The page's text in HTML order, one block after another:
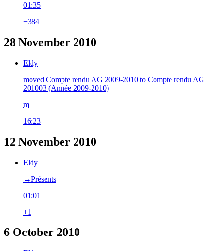
01:35
−384
28 November 2010
Eldy
moved Compte rendu AG 2009-2010 to Compte rendu AG
201003 (Année 2009-2010)
m
16:23
12 November 2010
Eldy
→‎Présents
01:01
+1
6 October 2010